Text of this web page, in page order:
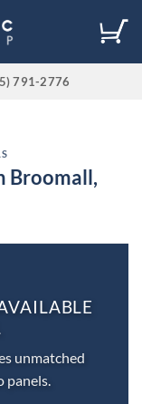
791-2776
Broomall,
unmatched
panels.